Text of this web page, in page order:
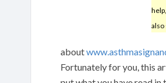
also
about
Fortunately for you, this